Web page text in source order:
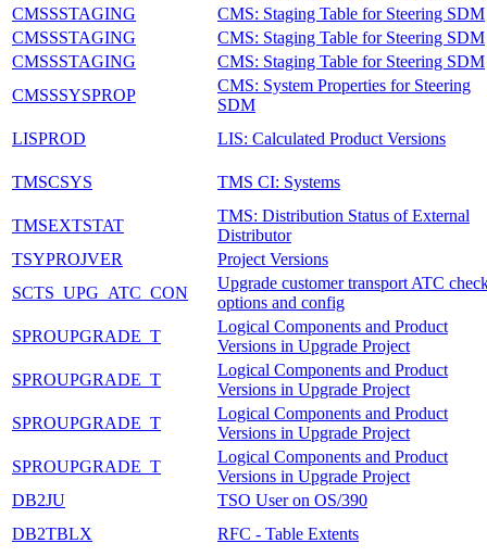
CMSSSTAGING
CMS: Staging Table for Steering SDM
CMSSSTAGING
CMS: Staging Table for Steering SDM
CMSSSTAGING
CMS: Staging Table for Steering SDM
CMSSSYSPROP
CMS: System Properties for Steering
SDM
LISPROD
LIS: Calculated Product Versions
TMSCSYS TMS CI: Systems
TMSEXTSTAT
TMS: Distribution Status of External
Distributor
TSYPROJVER
Project Versions
SCTS_UPG_ATC_CON
Upgrade customer transport ATC
options and config
SPROUPGRADE_T
Logical Components and Product
Versions in Upgrade Project
SPROUPGRADE_T
Logical Components and Product
Versions in Upgrade Project
SPROUPGRADE_T
Logical Components and Product
Versions in Upgrade Project
SPROUPGRADE_T
Logical Components and Product
Versions in Upgrade Project
DB2JU
TSO User on OS/390
DB2TBLX
RFC - Table Extents